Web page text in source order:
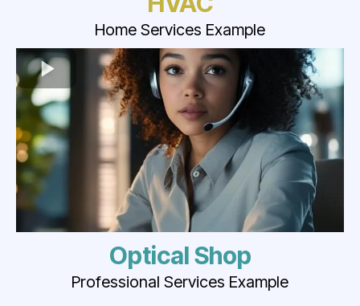
Home Services Example
Optical Shop
Professional Services Example